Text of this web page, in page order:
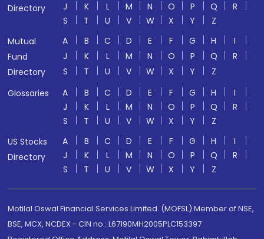
Directory
J
K L M N O P Q
R
S
T U V W X Y
Z
Mutual
Fund
Directory
A B C D E F G H
I
J
K L M N O P Q
R
S
T U V W X Y
Z
Glossaries
A B C D E F G H
I
J
K L M N O P Q
R
S
T U V W X Y
Z
US Stocks
Directory
A B C D E F G H
I
J
K L M N O P Q
R
S
T U V W X Y Z
Motilal Oswal Financial Services Limited. (MOFSL) Member of NSE,
BSE, MCX, NCDEX - CIN no.: L67190MH2005PLC153397